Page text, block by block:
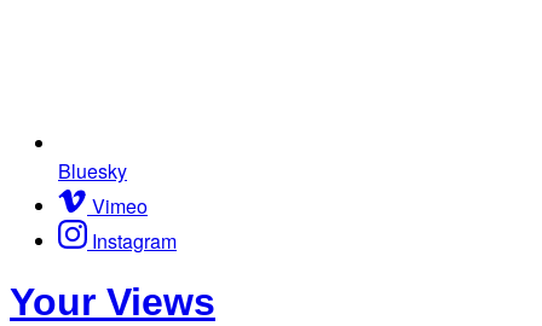
Bluesky
Vimeo
Instagram
Your Views